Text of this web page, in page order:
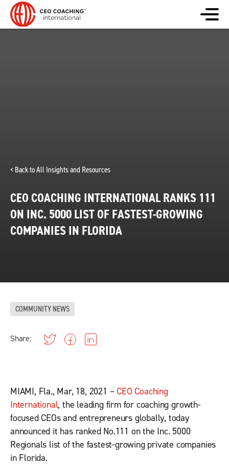
< Back to All Insights and Resources
CEO COACHING INTERNATIONAL RANKS 111
ON INC. 5000 LIST OF FASTEST-GROWING
COMPANIES IN FLORIDA
COMMUNITY NEWS
Share:
MIAMI, Fla., Mar, 18, 2021 –CEO Coaching
International, the leading firm for coaching growth-
focused CEOs and entrepreneurs globally, today
announced it has ranked No.111 on the Inc. 5000
Regionals list of the fastest-growing private companies
in Florida.